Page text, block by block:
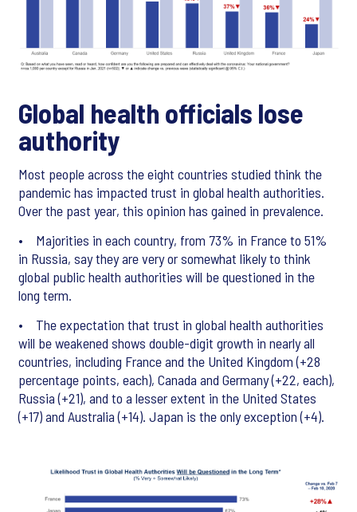
Global health officials lose
authority
Most people across the eight countries studied think the
pandemic has impacted trust in global health authorities.
Over the past year, this opinion has gained in prevalence.
• Majorities in each country, from 73% in France to 51%
in Russia, say they are very or somewhat likely to think
global public health authorities will be questioned in the
long term.
• The expectation that trust in global health authorities
will be weakened shows double-digit growth in nearly all
countries, including France and the United Kingdom (+28
percentage points, each), Canada and Germany (+22, each),
Russia (+21), and to a lesser extent in the United States
(+17) and Australia (+14). Japan is the only exception (+4).